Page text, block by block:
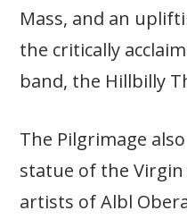
Mass, and an
the critically
band, the Hillbilly
The Pilgrimage
statue of the
artists of Albl